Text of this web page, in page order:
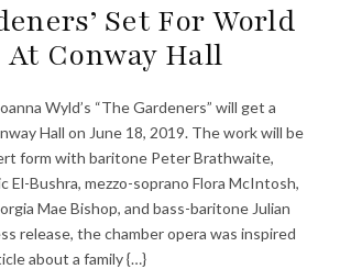
Set For World
Conway Hall
Wyld’s “The Gardeners” will get a
Hall on June 18, 2019. The work will be
form with baritone Peter Brathwaite,
El-Bushra, mezzo-soprano Flora McIntosh,
Mae Bishop, and bass-baritone Julian
release, the chamber opera was inspired
about a family {…}